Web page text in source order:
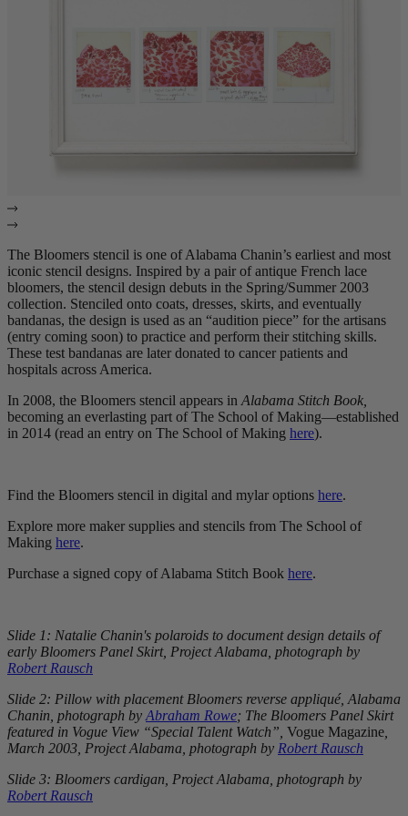
The Bloomers stencil is one of Alabama Chanin’s earliest and most
iconic stencil designs. Inspired by a pair of antique French lace
bloomers, the stencil design debuts in the Spring/Summer 2003
collection. Stenciled onto coats, dresses, skirts, and eventually
bandanas, the design is used as an “audition piece” for the artisans
(entry coming soon) to practice and perform their stitching skills.
These test bandanas are later donated to cancer patients and
hospitals across America.
In 2008, the Bloomers stencil appears in Alabama Stitch Book,
becoming an everlasting part of The School of Making—established
in 2014 (read an entry on The School of Making here).
Find the Bloomers stencil in digital and mylar options here.
Explore more maker supplies and stencils from The School of
Making here.
Purchase a signed copy of Alabama Stitch Book here.
Slide 1: Natalie Chanin's polaroids to document design details of
early Bloomers Panel Skirt, Project Alabama, photograph by
Robert Rausch
Slide 2: Pillow with placement Bloomers reverse appliqué, Alabama
Chanin, photograph by Abraham Rowe; The Bloomers Panel Skirt
featured in Vogue View “Special Talent Watch”, Vogue Magazine
March 2003, Project Alabama, photograph by Robert Rausch
Slide 3: Bloomers cardigan, Project Alabama, photograph by
Robert Rausch